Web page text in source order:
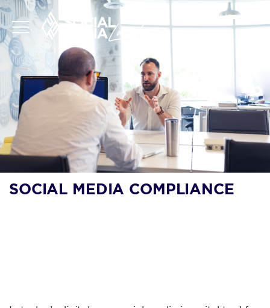
SOCIAL MEDIA COMPLIANCE